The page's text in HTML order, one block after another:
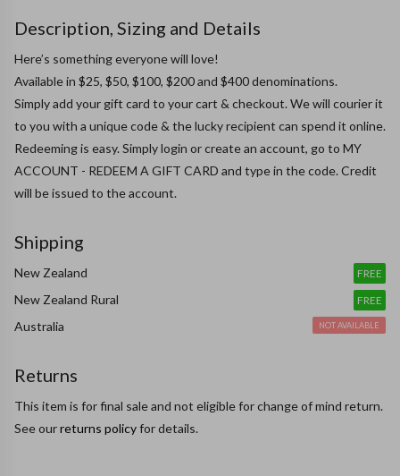
Description, Sizing and Details
Here’s something everyone will love!
Available in $25, $50, $100, $200 and $400 denominations.
Simply add your gift card to your cart & checkout. We will courier it
to you with a unique code & the lucky recipient can spend it online.
Redeeming is easy. Simply login or create an account, go to MY
ACCOUNT - REDEEM A GIFT CARD and type in the code. Credit
will be issued to the account.
Shipping
New Zealand FREE
New Zealand Rural FREE
Australia NOT AVAILABLE
Returns
This item is for final sale and not eligible for change of mind return.
See ourreturns policyfor details.